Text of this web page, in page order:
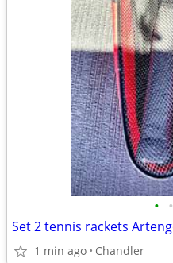
• •
1 min ago Chandler